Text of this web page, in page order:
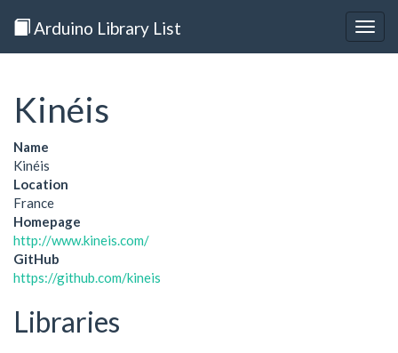
Arduino Library List
Kinéis
Name
Kinéis
Location
France
Homepage
http://www.kineis.com/
GitHub
https://github.com/kineis
Libraries